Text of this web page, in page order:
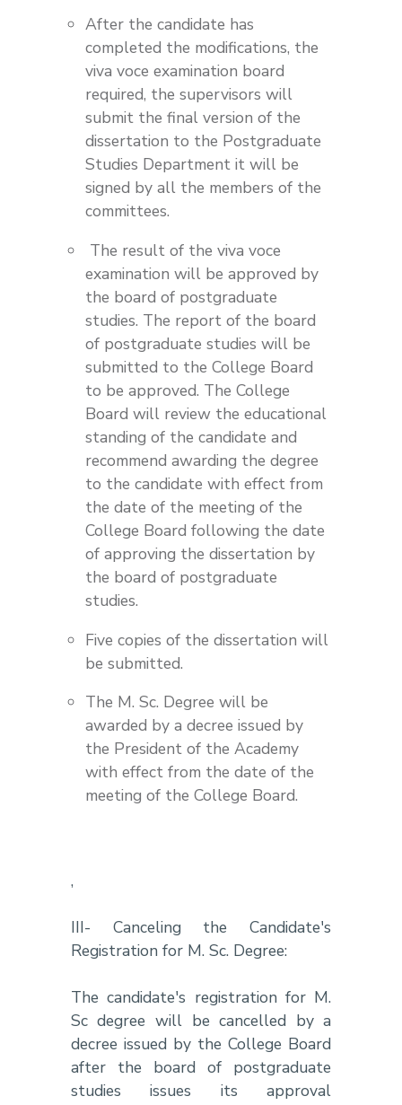
After the candidate has
completed the modifications, the
viva voce examination board
required, the supervisors will
submit the final version of the
dissertation to the Postgraduate
Studies Department it will be
signed by all the members of the
committees.
The result of the viva voce
examination will be approved by
the board of postgraduate
studies. The report of the board
of postgraduate studies will be
submitted to the College Board
to be approved. The College
Board will review the educational
standing of the candidate and
recommend awarding the degree
to the candidate with effect from
the date of the meeting of the
College Board following the date
of approving the dissertation by
the board of postgraduate
studies.
Five copies of the dissertation will
be submitted.
The M. Sc. Degree will be
awarded by a decree issued by
the President of the Academy
with effect from the date of the
meeting of the College Board.
,
III- Canceling the Candidate's
Registration for M. Sc. Degree:
The candidate's registration for M.
Sc degree will be cancelled by a
decree issued by the College Board
after the board of postgraduate
studies issues its approval